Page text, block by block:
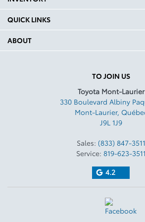
TO JOIN US
Toyota Mont-Laurier
330 Boulevard Albiny
Mont-Laurier,
J9L 1J9
Sales: (833) 847-3511
Service: 819-623-3511
4.2
QUICK LINKS
ABOUT